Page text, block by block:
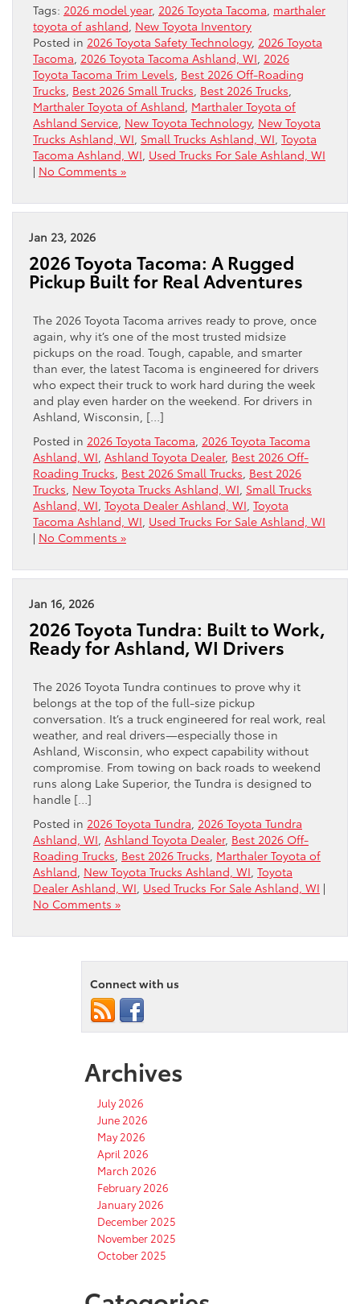
Tags: 2026 model year, 2026 Toyota Tacoma marthaler
toyota of ashland New Toyota Inventory
Posted in 2026 Toyota Safety Technology, 2026 Toyota
Tacoma 2026 Toyota Tacoma Ashland, WI 2026
Toyota Tacoma Trim Levels Best 2026 Off-Roading
Trucks Best 2026 Small Trucks Best 2026 Trucks
Marthaler Toyota of Ashland Marthaler Toyota of
Ashland Service New Toyota Technology, New Toyota
Trucks Ashland, WI Small Trucks Ashland, WI Toyota
Tacoma Ashland, WI Used Trucks For Sale Ashland, WI
| No Comments »
Jan 23, 2026
2026 Toyota Tacoma: A Rugged
Pickup Built for Real Adventures
The 2026 Toyota Tacoma arrives ready to prove, once
again, why it’s one of the most trusted midsize
pickups on the road. Tough, capable, and smarter
than ever, the latest Tacoma is engineered for drivers
who expect their truck to work hard during the week
and play even harder on the weekend. For drivers in
Ashland, Wisconsin, […]
Posted in 2026 Toyota Tacoma 2026 Toyota Tacoma
Ashland, WI Ashland Toyota Dealer, Best 2026 Off-
Roading Trucks Best 2026 Small Trucks Best 2026
Trucks New Toyota Trucks Ashland, WI Small Trucks
Ashland, WI Toyota Dealer Ashland, WI Toyota
Tacoma Ashland, WI Used Trucks For Sale Ashland, WI
| No Comments »
Jan 16, 2026
2026 Toyota Tundra: Built to Work,
Ready for Ashland, WI Drivers
The 2026 Toyota Tundra continues to prove why it
belongs at the top of the full-size pickup
conversation. It’s a truck engineered for real work, real
weather, and real drivers—especially those in
Ashland, Wisconsin, who expect capability without
compromise. From towing on back roads to weekend
runs along Lake Superior, the Tundra is designed to
handle […]
Posted in 2026 Toyota Tundra 2026 Toyota Tundra
Ashland, WI Ashland Toyota Dealer, Best 2026 Off-
Roading Trucks Best 2026 Trucks Marthaler Toyota of
Ashland New Toyota Trucks Ashland, WI Toyota
Dealer Ashland, WI Used Trucks For Sale Ashland, WI |
No Comments »
Connect with us
Archives
July 2026
June 2026
May 2026
April 2026
March 2026
February 2026
January 2026
December 2025
November 2025
October 2025